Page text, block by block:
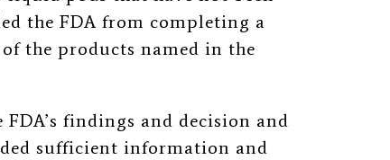
the FDA from completing a
the products named in the
findings and decision and
sufficient information and